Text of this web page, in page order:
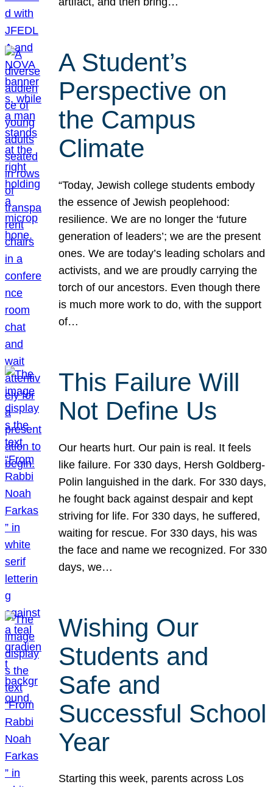
A Student’s
Perspective on
the Campus
Climate
“Today, Jewish college students embody
the essence of Jewish peoplehood:
resilience. We are no longer the ‘future
generation of leaders’; we are the present
ones. We are today’s leading scholars and
activists, and we are proudly carrying the
torch of our ancestors. Even though there
is much more work to do, with the support
of…
This Failure Will
Not Define Us
Our hearts hurt. Our pain is real. It feels
like failure. For 330 days, Hersh Goldberg-
Polin languished in the dark. For 330 days,
he fought back against despair and kept
striving for life. For 330 days, he suffered,
waiting for rescue. For 330 days, his was
the face and name we recognized. For 330
days, we…
Wishing Our
Students and
Safe and
Successful School
Year
Starting this week, parents across Los